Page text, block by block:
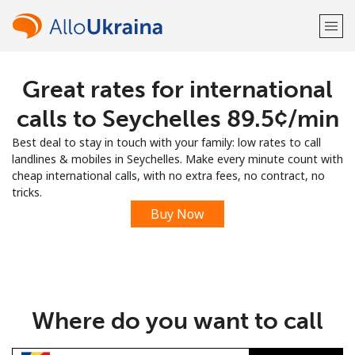
Welcome!
Already have an account?
Sign up with
Great rates for international
calls to Seychelles ⁦89.5¢⁩/min
Best deal to stay in touch with your family: low rates to call
landlines & mobiles in Seychelles. Make every minute count with
cheap international calls, with no extra fees, no contract, no
tricks.
Buy Now
Where do you want to call